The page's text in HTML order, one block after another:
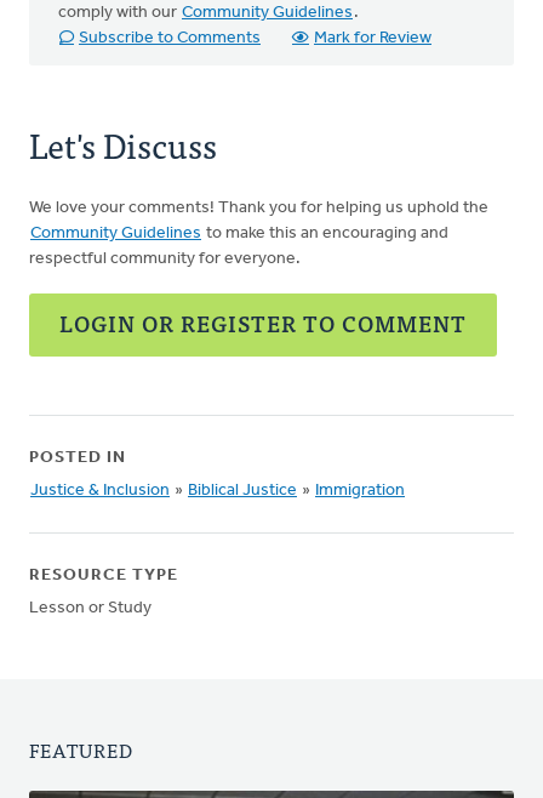
comply with our Community Guidelines .
Subscribe to Comments
Mark for Review
Let's Discuss
We love your comments! Thank you for helping us uphold the
Community Guidelines to make this an encouraging and
respectful community for everyone.
LOGIN OR REGISTER TO COMMENT
POSTED IN
Justice & Inclusion » Biblical Justice » Immigration
RESOURCE TYPE
Lesson or Study
FEATURED